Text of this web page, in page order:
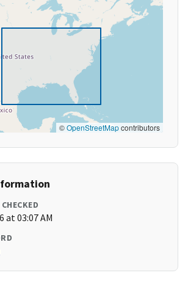
©OpenStreetMapcontributors
at 03:07 AM